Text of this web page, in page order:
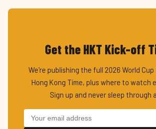
Get the HKT Kick-off
We're publishing the full 2026 World
Hong Kong Time, plus where to watch
Sign up and never sleep through